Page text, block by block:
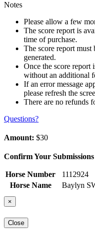
Notes
Please allow a few
The score report is
time of purchase.
The score report must
generated.
Once the score report
without an additional
If an error message
please refresh the
There are no refunds
Questions?
Amount: $30
Confirm Your Submissions
Horse Number
1112924
Horse Name
Baylyn
×
Close